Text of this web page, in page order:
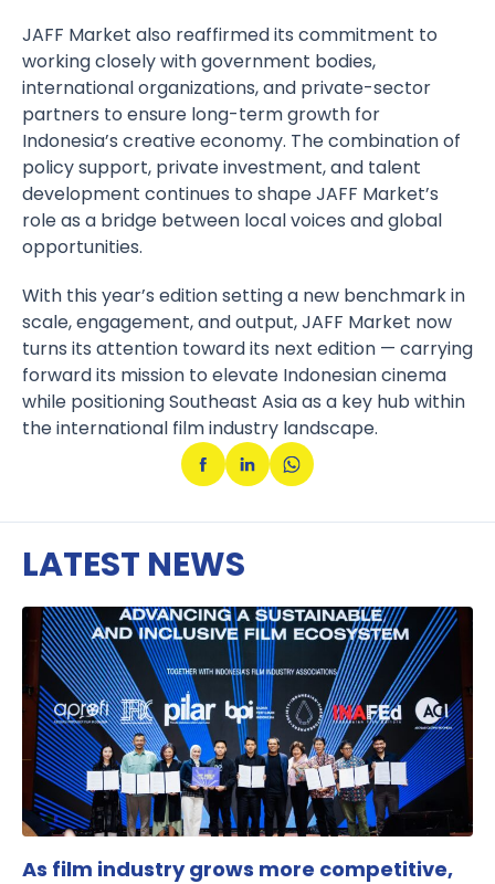
JAFF Market also reaffirmed its commitment to
working closely with government bodies,
international organizations, and private-sector
partners to ensure long-term growth for
Indonesia’s creative economy. The combination of
policy support, private investment, and talent
development continues to shape JAFF Market’s
role as a bridge between local voices and global
opportunities.
With this year’s edition setting a new benchmark in
scale, engagement, and output, JAFF Market now
turns its attention toward its next edition — carrying
forward its mission to elevate Indonesian cinema
while positioning Southeast Asia as a key hub within
the international film industry landscape.
LATEST NEWS
As film industry grows more competitive,